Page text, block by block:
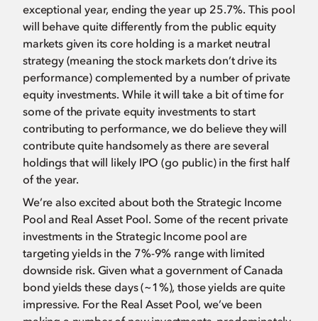
exceptional year, ending the year up 25.7%. This pool
will behave quite differently from the public equity
markets given its core holding is a market neutral
strategy (meaning the stock markets don’t drive its
performance) complemented by a number of private
equity investments. While it will take a bit of time for
some of the private equity investments to start
contributing to performance, we do believe they will
contribute quite handsomely as there are several
holdings that will likely IPO (go public) in the first half
of the year.
We’re also excited about both the Strategic Income
Pool and Real Asset Pool. Some of the recent private
investments in the Strategic Income pool are
targeting yields in the 7%-9% range with limited
downside risk. Given what a government of Canada
bond yields these days (~1%), those yields are quite
impressive. For the Real Asset Pool, we’ve been